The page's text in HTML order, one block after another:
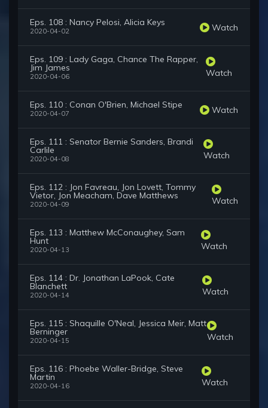
Eps. 108 : Nancy Pelosi, Alicia Keys
2020-04-02 Watch
Eps. 109 : Lady Gaga, Chance The Rapper,
Jim James
2020-04-06 Watch
Eps. 110 : Conan O'Brien, Michael Stipe
2020-04-07 Watch
Eps. 111 : Senator Bernie Sanders, Brandi
Carlile
2020-04-08 Watch
Eps. 112 : Jon Favreau, Jon Lovett, Tommy
Vietor, Jon Meacham, Dave Matthews
2020-04-09 Watch
Eps. 113 : Matthew McConaughey, Sam
Hunt
2020-04-13 Watch
Eps. 114 : Dr. Jonathan LaPook, Cate
Blanchett
2020-04-14 Watch
Eps. 115 : Shaquille O'Neal, Jessica Meir, Matt
Berninger
2020-04-15 Watch
Eps. 116 : Phoebe Waller-Bridge, Steve
Martin
2020-04-16 Watch